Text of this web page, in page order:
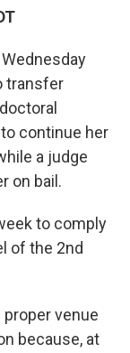
transfer
continue her
a judge
on bail.
to comply
of the 2nd
venue
because, at